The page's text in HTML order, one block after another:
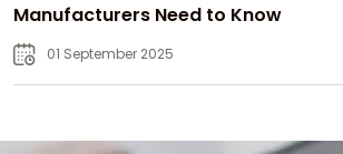
Manufacturers Need to Know
01 September 2025